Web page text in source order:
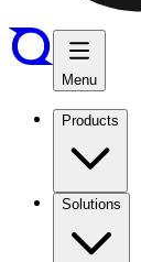
Menu
Products
Solutions